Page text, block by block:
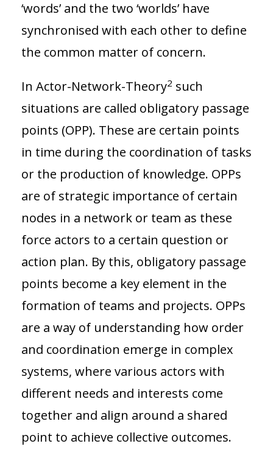
‘words’ and the two ‘worlds’ have
synchronised with each other to define
the common matter of concern.
In Actor-Network-Theory2 such
situations are called obligatory passage
points (OPP). These are certain points
in time during the coordination of tasks
or the production of knowledge. OPPs
are of strategic importance of certain
nodes in a network or team as these
force actors to a certain question or
action plan. By this, obligatory passage
points become a key element in the
formation of teams and projects. OPPs
are a way of understanding how order
and coordination emerge in complex
systems, where various actors with
different needs and interests come
together and align around a shared
point to achieve collective outcomes.